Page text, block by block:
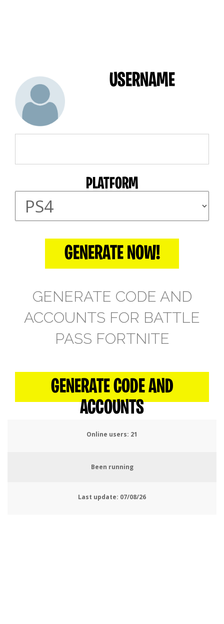
USERNAME
PLATFORM
GENERATE NOW!
GENERATE CODE AND
ACCOUNTS FOR BATTLE
PASS FORTNITE
GENERATE CODE AND
ACCOUNTS
Online users: 24
Been running
Last update: 07/08/26